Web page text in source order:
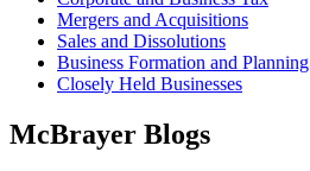
Mergers and Acquisitions
Sales and Dissolutions
Business Formation and Planning
Closely Held Businesses
McBrayer Blogs